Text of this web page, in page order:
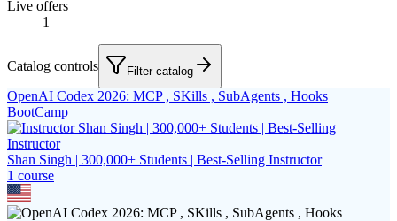
Live offers
1
Catalog controls Filter catalog
OpenAI Codex 2026: MCP , SKills , SubAgents , Hooks
BootCamp
Shan Singh | 300,000+ Students | Best-Selling Instructor
1 course